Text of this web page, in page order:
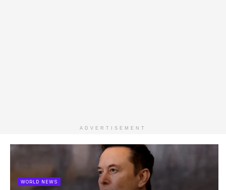
ADVERTISEMENT
WORLD NEWS